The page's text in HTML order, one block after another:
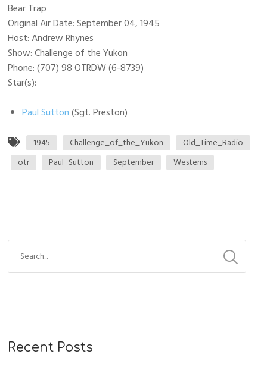
Bear Trap
Original Air Date: September 04, 1945
Host: Andrew Rhynes
Show: Challenge of the Yukon
Phone: (707) 98 OTRDW (6-8739)
Star(s):
Paul Sutton(Sgt. Preston)
1945 Challenge_of_the_Yukon
Old_Time_Radio
otr
Paul_Sutton September Westerns
Recent Posts